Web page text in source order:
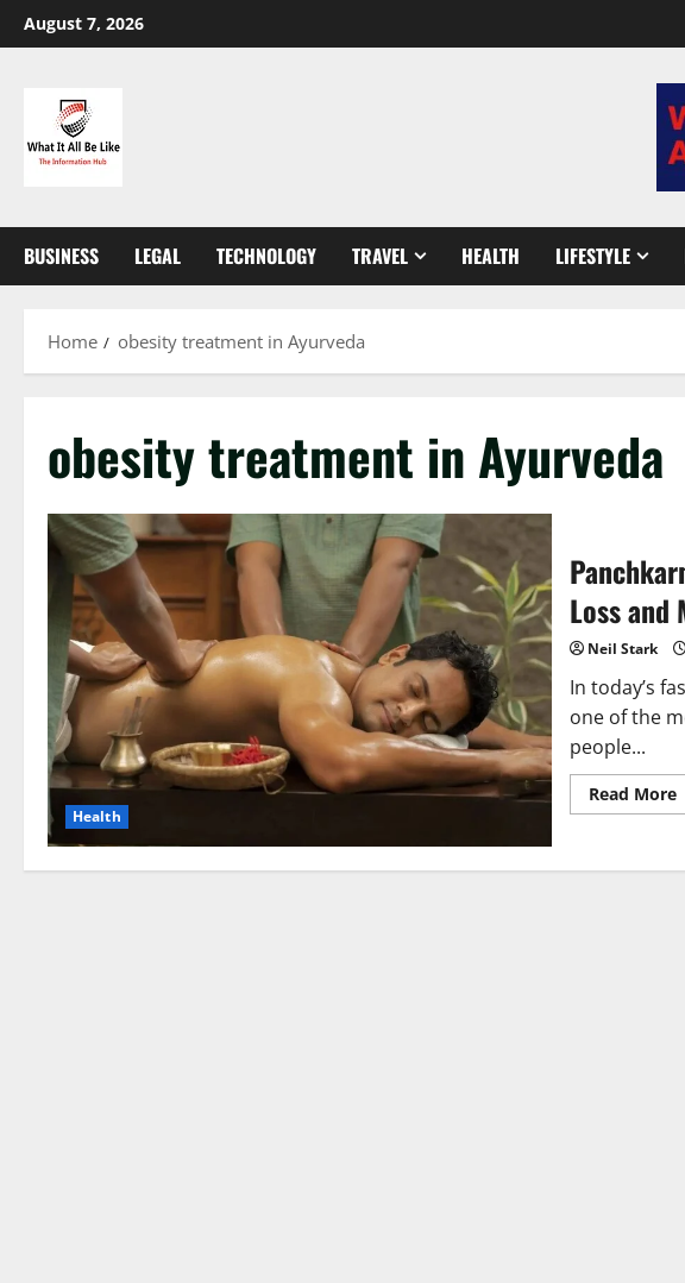
Skip
to
August 7, 2026
BUSINESS LEGAL TECHNOLOGY TRAVEL HEALTH LIFESTYLE
Home obesity treatment in Ayurveda
obesity treatment in Ayurveda
Health
Loss and
Neil Stark
In today’s
one of the
people...
Read More